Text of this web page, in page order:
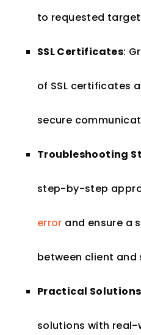
to requested
SSL Certificates:
of SSL certificates
secure
Troubleshooting
step-by-step
error and ensure a
between client and
Practical Solutions
solutions with